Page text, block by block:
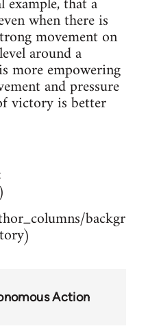
when there is
movement on
around a
more empowering
and pressure
victory is better
backgr
Action